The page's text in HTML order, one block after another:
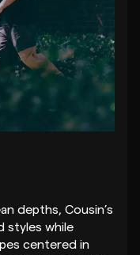
depths, Cousin’s
styles while
centered in